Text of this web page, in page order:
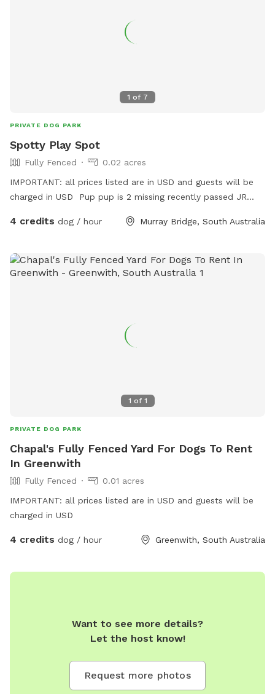
1 of 7
PRIVATE DOG PARK
Spotty Play Spot
Fully Fenced
0.02 acres
IMPORTANT: all prices listed are in USD and guests will be
charged in USD Pup pup is 2 missing recently passed JR
part time Older Dalmatian is an excellent role model for
4 credits dog / hour Murray Bridge, South Australia
1 of 1
PRIVATE DOG PARK
Chapal's Fully Fenced Yard For Dogs To Rent
In Greenwith
Fully Fenced
0.01 acres
IMPORTANT: all prices listed are in USD and guests will be
charged in USD
4 credits dog / hour Greenwith, South Australia
Want to see more details?
Let the host know!
Request more photos